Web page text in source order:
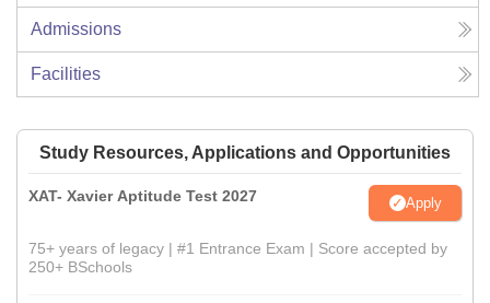
Admissions
Facilities
Study Resources, Applications and Opportunities
XAT- Xavier Aptitude Test 2027 Apply
75+ years of legacy | #1 Entrance Exam | Score accepted by
250+ BSchools